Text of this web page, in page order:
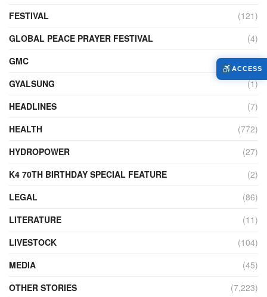
FESTIVAL
(121)
GLOBAL PEACE PRAYER FESTIVAL
(4)
GMC
(95)
GYALSUNG
(1)
HEADLINES
(7)
HEALTH
(772)
HYDROPOWER
(27)
K4 70TH BIRTHDAY SPECIAL FEATURE
(2)
LEGAL
(86)
LITERATURE
(11)
LIVESTOCK
(104)
MEDIA
(45)
OTHER STORIES
(7,223)
ACCESS